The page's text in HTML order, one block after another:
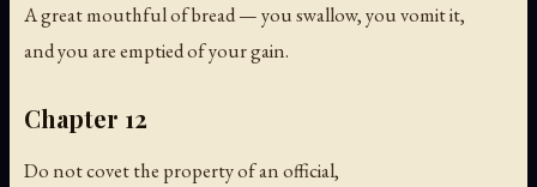
A great mouthful of bread — you swallow, you vomit it,
and you are emptied of your gain.
Chapter 12
Do not covet the property of an official,